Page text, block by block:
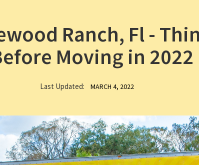
Ranch, Fl -
Moving in 2022
Last Updated: MARCH 4, 2022